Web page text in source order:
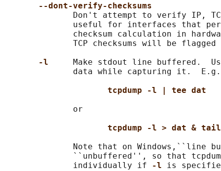
--dont-verify-checksums
Don't attempt to verify IP,
useful for interfaces that
checksum calculation in
TCP checksums will be flagged
-l
Make stdout line buffered.
data while capturing it.
tcpdump -l | tee dat
              or
tcpdump -l > dat &
Note that on Windows,``line
``unbuffered'', so that
              individually if
-l is